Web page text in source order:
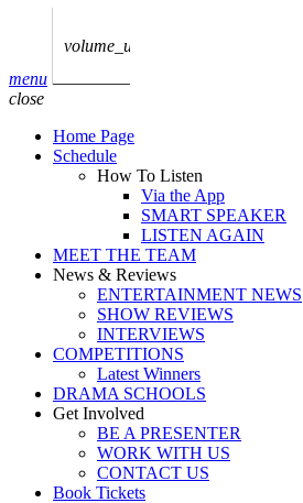
play_arrow
play_arrow
play_arrow
AUDIO
BoxOff_Admin
play_arrow
AUDIO
BoxOff_Admin
play_arrow
BEDS
BoxOff_Admin
menu
volume_up
close
Home Page
Schedule
How To Listen
Via the App
SMART SPEAKER
LISTEN AGAIN
MEET THE TEAM
News & Reviews
ENTERTAINMENT NEWS
SHOW REVIEWS
INTERVIEWS
COMPETITIONS
Latest Winners
DRAMA SCHOOLS
Get Involved
BE A PRESENTER
WORK WITH US
CONTACT US
Book Tickets